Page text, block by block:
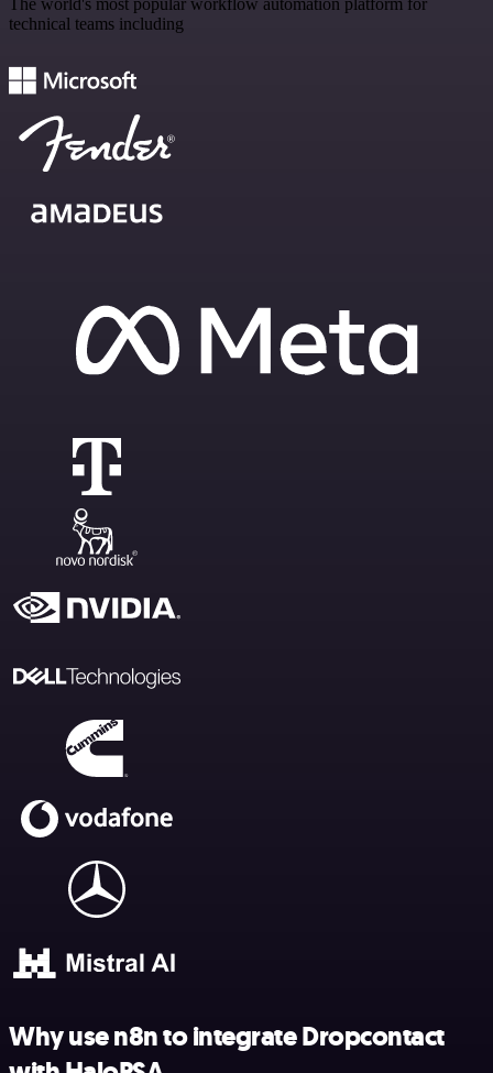
The world's most popular workflow automation platform for
technical teams including
Why use n8n to integrate Dropcontact